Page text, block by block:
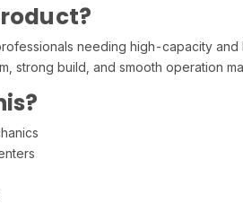
needing high-capacity
strong build, and smooth operation